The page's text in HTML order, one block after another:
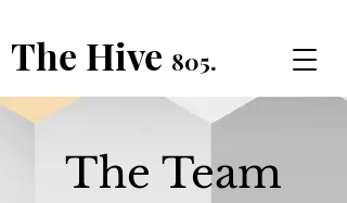
The Hive 805.
The Team